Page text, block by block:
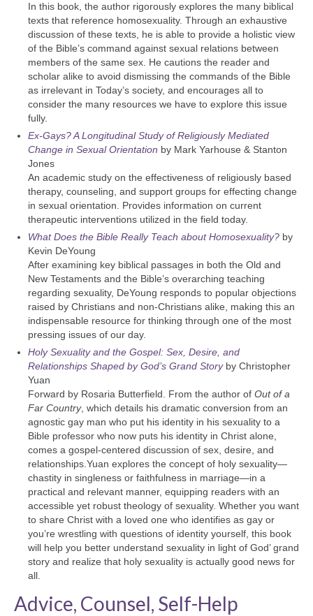
In this book, the author rigorously explores the many biblical
texts that reference homosexuality. Through an exhaustive
discussion of these texts, he is able to provide a holistic view
of the Bible’s command against sexual relations between
members of the same sex. He cautions the reader and
scholar alike to avoid dismissing the commands of the Bible
as irrelevant in Today’s society, and encourages all to
consider the many resources we have to explore this issue
fully.
Ex-Gays? A Longitudinal Study of Religiously Mediated
Change in Sexual Orientation by Mark Yarhouse & Stanton
Jones
An academic study on the effectiveness of religiously based
therapy, counseling, and support groups for effecting change
in sexual orientation. Provides information on current
therapeutic interventions utilized in the field today.
What Does the Bible Really Teach about Homosexuality? by
Kevin DeYoung
After examining key biblical passages in both the Old and
New Testaments and the Bible’s overarching teaching
regarding sexuality, DeYoung responds to popular objections
raised by Christians and non-Christians alike, making this an
indispensable resource for thinking through one of the most
pressing issues of our day.
Holy Sexuality and the Gospel: Sex, Desire, and
Relationships Shaped by God’s Grand Storyby Christopher
Yuan
Forward by Rosaria Butterfield. From the author of Out of a
Far Country, which details his dramatic conversion from an
agnostic gay man who put his identity in his sexuality to a
Bible professor who now puts his identity in Christ alone,
comes a gospel-centered discussion of sex, desire, and
relationships.Yuan explores the concept of holy sexuality—
chastity in singleness or faithfulness in marriage—in a
practical and relevant manner, equipping readers with an
accessible yet robust theology of sexuality. Whether you want
to share Christ with a loved one who identifies as gay or
you’re wrestling with questions of identity yourself, this book
will help you better understand sexuality in light of God’ grand
story and realize that holy sexuality is actually good news for
all.
Advice, Counsel, Self-Help